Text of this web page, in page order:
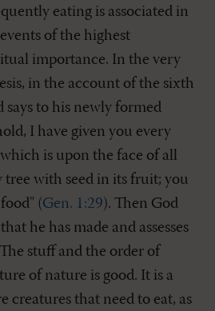
eating is associated in
of the highest
importance. In the very
in the account of the sixth
says to his newly formed
I have given you every
is upon the face of all
tree with seed in its fruit; you
(Gen. 1:29). Then God
he has made and assesses
stuff and the order of
of nature is good. It is a
creatures that need to eat, as